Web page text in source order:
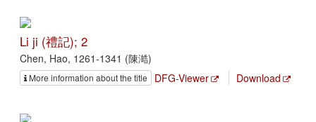
Li ji (禮記); 2
Chen, Hao, 1261-1341 (陳澔)
More information about the title DFG-Viewer Download